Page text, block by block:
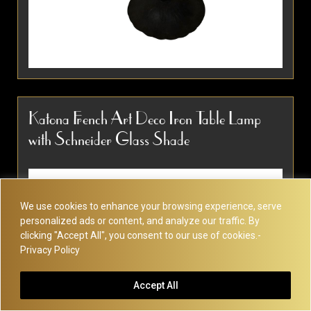
We use cookies to enhance your browsing experience, serve
personalized ads or content, and analyze our traffic. By
clicking "Accept All", you consent to our use of cookies.-
Privacy Policy
Accept All
Unique French table lamp with stylized
moulded glass after Degue or Muller Freres.
Simple, elegant shape and design. Rewired
with an original-style on/off switch and...
Item #2621
Detail
Katona French Art Deco Iron Table Lamp
with Schneider Glass Shade